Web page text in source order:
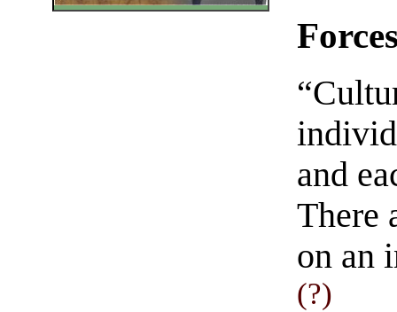
and
There
on an
(?)